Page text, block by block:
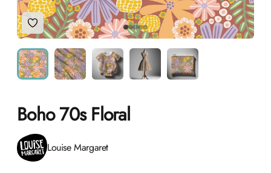
Add to Wishlist
Boho 70s Floral
Product information
Louise Margaret